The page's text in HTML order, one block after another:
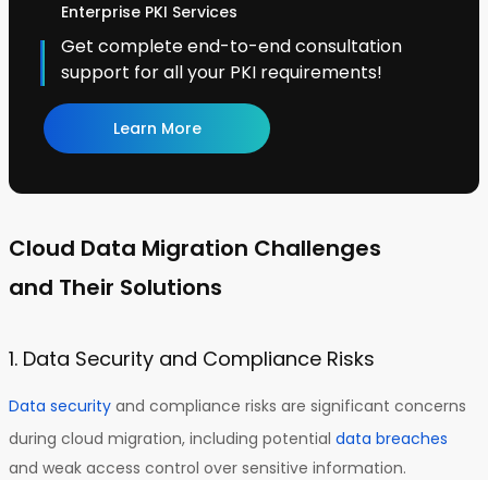
Enterprise PKI Services
Get complete end-to-end consultation
support for all your PKI requirements!
Learn More
Cloud Data Migration Challenges
and Their Solutions
1. Data Security and Compliance Risks
Data security and compliance risks are significant concerns
during cloud migration, including potential data breaches
and weak access control over sensitive information.